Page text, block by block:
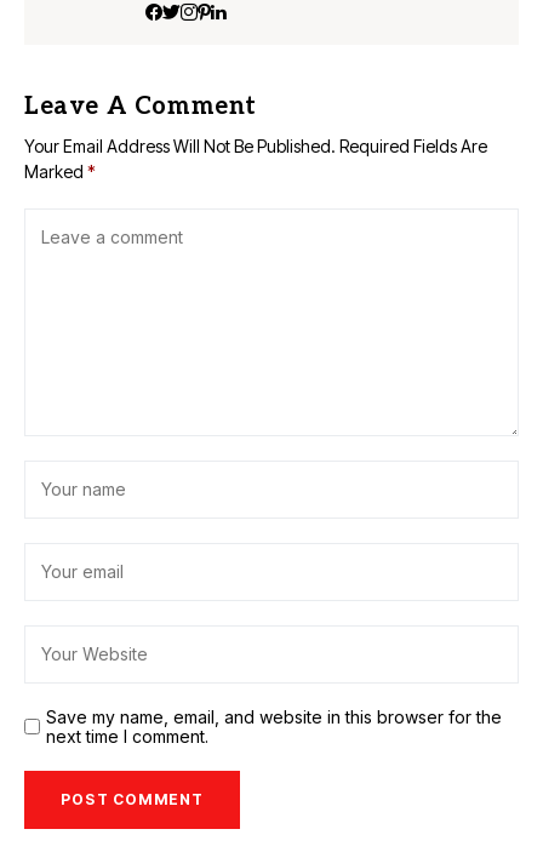
Leave A Comment
Your Email Address Will Not Be Published. Required Fields Are
Marked *
Save my name, email, and website in this browser for the
next time I comment.